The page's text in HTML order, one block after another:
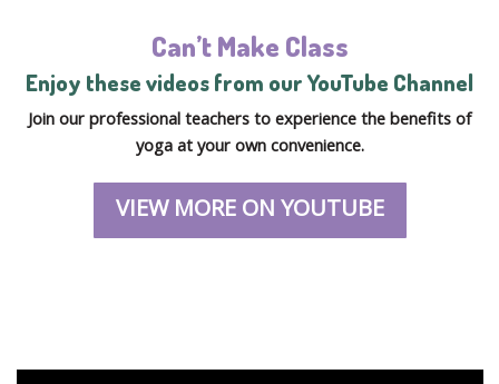
Can’t Make Class
Enjoy these videos from our YouTube Channel
Join our professional teachers to experience the benefits of
yoga at your own convenience.
VIEW MORE ON YOUTUBE